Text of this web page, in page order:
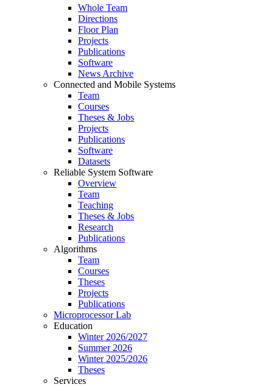
Whole Team
Directions
Floor Plan
Projects
Publications
Software
News Archive
Connected and Mobile Systems
Team
Courses
Theses & Jobs
Projects
Publications
Software
Datasets
Reliable System Software
Overview
Team
Teaching
Theses & Jobs
Research
Publications
Algorithms
Team
Courses
Theses
Projects
Publications
Microprocessor Lab
Education
Winter 2026/2027
Summer 2026
Winter 2025/2026
Theses
Services